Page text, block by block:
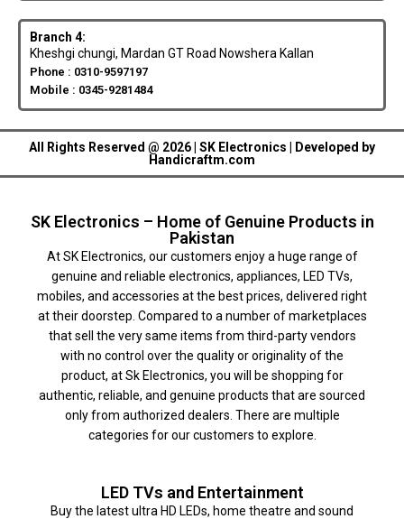
Branch 4:
Kheshgi chungi, Mardan GT Road Nowshera Kallan
Phone : 0310-9597197
Mobile : 0345-9281484
All Rights Reserved @ 2026 | SK Electronics | Developed by
Handicraftm.com
SK Electronics – Home of Genuine Products in
Pakistan
At SK Electronics, our customers enjoy a huge range of
genuine and reliable electronics, appliances, LED TVs,
mobiles, and accessories at the best prices, delivered right
at their doorstep. Compared to a number of marketplaces
that sell the very same items from third-party vendors
with no control over the quality or originality of the
product, at Sk Electronics, you will be shopping for
authentic, reliable, and genuine products that are sourced
only from authorized dealers. There are multiple
categories for our customers to explore.
LED TVs and Entertainment
Buy the latest ultra HD LEDs, home theatre and sound